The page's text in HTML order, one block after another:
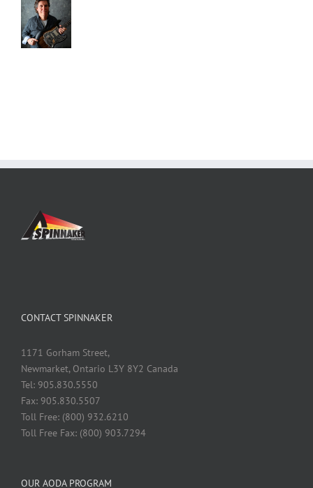
CONTACT SPINNAKER
1171 Gorham Street,
Newmarket, Ontario L3Y 8Y2 Canada
Tel: 905.830.5550
Fax: 905.830.5507
Toll Free: (800) 932.6210
Toll Free Fax: (800) 903.7294
OUR AODA PROGRAM